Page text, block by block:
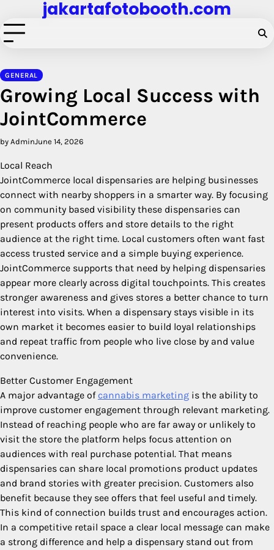
to
content
jakartafotobooth.com
GENERAL
Growing Local Success with
JointCommerce
by AdminJune 14, 2026
Local Reach
JointCommerce local dispensaries are helping businesses
connect with nearby shoppers in a smarter way. By focusing
on community based visibility these dispensaries can
present products offers and store details to the right
audience at the right time. Local customers often want fast
access trusted service and a simple buying experience.
JointCommerce supports that need by helping dispensaries
appear more clearly across digital touchpoints. This creates
stronger awareness and gives stores a better chance to turn
interest into visits. When a dispensary stays visible in its
own market it becomes easier to build loyal relationships
and repeat traffic from people who live close by and value
convenience.
Better Customer Engagement
A major advantage ofcannabis marketing is the ability to
improve customer engagement through relevant marketing.
Instead of reaching people who are far away or unlikely to
visit the store the platform helps focus attention on
audiences with real purchase potential. That means
dispensaries can share local promotions product updates
and brand stories with greater precision. Customers also
benefit because they see offers that feel useful and timely.
This kind of connection builds trust and encourages action.
In a competitive retail space a clear local message can make
a strong difference and help a dispensary stand out from